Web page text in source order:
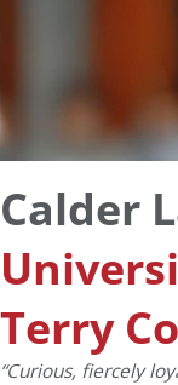
Calder
Terry
“Curious, fiercely